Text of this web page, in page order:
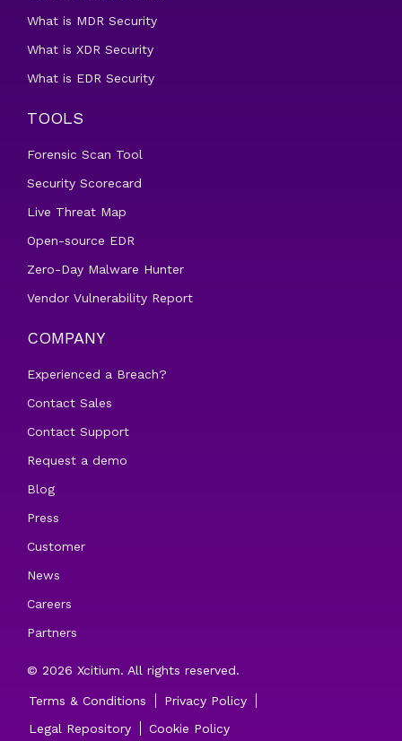
What is MDR Security
What is XDR Security
What is EDR Security
TOOLS
Forensic Scan Tool
Security Scorecard
Live Threat Map
Open-source EDR
Zero-Day Malware Hunter
Vendor Vulnerability Report
COMPANY
Experienced a Breach?
Contact Sales
Contact Support
Request a demo
Blog
Press
Customer
News
Careers
Partners
© 2026 Xcitium. All rights reserved.
Terms & Conditions
Privacy Policy
Legal Repository
Cookie Policy